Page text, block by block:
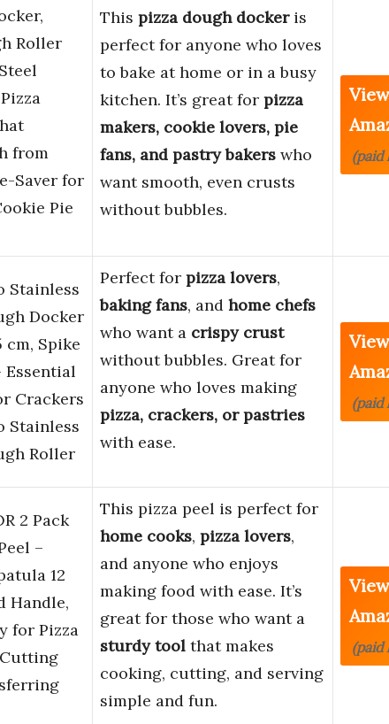
Roller
from
Saver for
Pie
This pizza dough dockeris
perfect for anyone who loves
to bake at home or in a busy
kitchen. It’s great for pizza
makers, cookie lovers, pie
fans, and pastry bakers who
want smooth, even crusts
without bubbles.
(paid
Stainless
Docker
cm, Spike
Essential
Crackers
Stainless
Roller
Perfect for pizza lovers,
baking fans, and home chefs
who want a crispy crust
without bubbles. Great for
anyone who loves making
pizza, crackers, or pastries
with ease.
(paid
2 Pack
–
12
Handle,
for Pizza
This pizza peel is perfect for
home cooks, pizza lovers,
and anyone who enjoys
making food with ease. It’s
great for those who want a
sturdy tool that makes
cooking, cutting, and serving
simple and fun.
(paid